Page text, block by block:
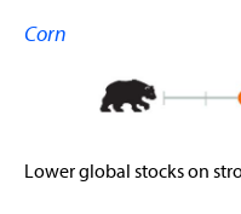
Corn
Lower global stocks on